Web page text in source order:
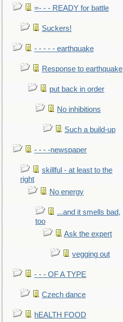
=- - - READY for battle
Suckers!
- - - - - earthquake
Response to earthquake
put back in order
No inhibitions
Such a build-up
- - - -newspaper
skillful - at least to the
right
No energy
...and it smells bad,
too
Ask the expert
vegging out
- - - OF A TYPE
Czech dance
hEALTH FOOD